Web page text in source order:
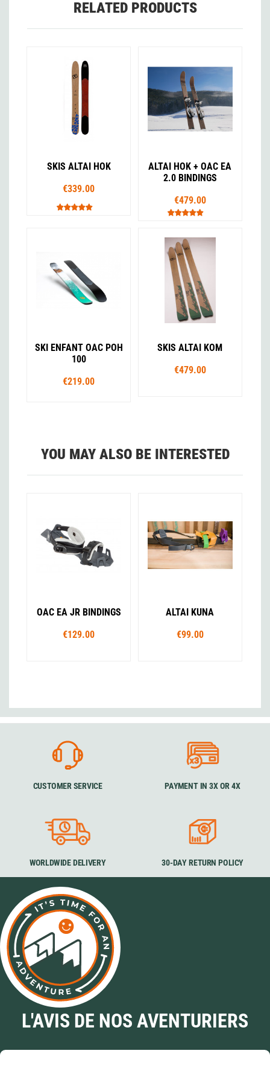
RELATED PRODUCTS
SKIS ALTAI HOK
€339.00
ALTAI HOK + OAC EA
2.0 BINDINGS
€479.00
SKI ENFANT OAC POH
100
€219.00
SKIS ALTAI KOM
€479.00
YOU MAY ALSO BE INTERESTED
OAC EA JR BINDINGS
€129.00
ALTAI KUNA
€99.00
CUSTOMER SERVICE PAYMENT IN 3X OR 4X
WORLDWIDE DELIVERY 30-DAY RETURN POLICY
L'AVIS DE NOS AVENTURIERS